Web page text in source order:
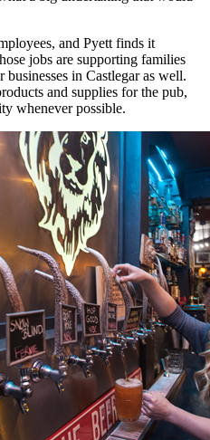
and Pyett finds it
jobs are supporting families
in Castlegar as well.
and supplies for the pub,
whenever possible.